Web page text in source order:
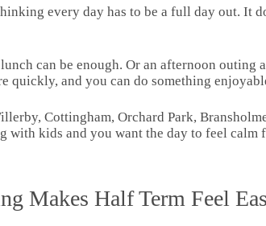
every day has to be a full day out. It
can be enough. Or an afternoon
quickly, and you can do something
Cottingham, Orchard Park,
with kids and you want the day to feel calm
Makes Half Term Feel